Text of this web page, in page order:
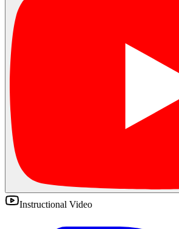
Instructional Video